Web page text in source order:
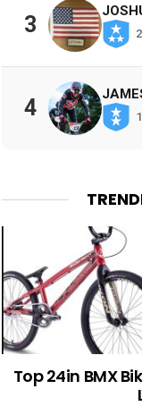
3
4
Top 24in BMX